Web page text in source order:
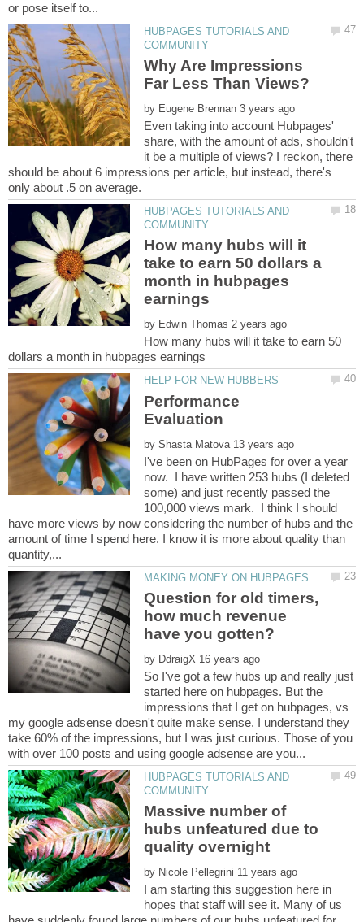
HUBPAGES TUTORIALS AND
Why Are Impressions
by
Even taking into account Hubpages'
share, with the amount of ads, shouldn't
it be a multiple of views? I reckon, there
should be about 6 impressions per article, but instead, there's
HUBPAGES TUTORIALS AND
How many hubs will it
take to earn 50 dollars a
month in hubpages
by
How many hubs will it take to earn 50
Performance
by
I've been on HubPages for over a year
now. I have written 253 hubs (I deleted
some) and just recently passed the
100,000 views mark. I think I should
have more views by now considering the number of hubs and the
amount of time I spend here. I know it is more about quality than
Question for old timers,
how much revenue
by
So I've got a few hubs up and really just
started here on hubpages. But the
impressions that I get on hubpages, vs
my google adsense doesn't quite make sense. I understand they
take 60% of the impressions, but I was just curious. Those of you
HUBPAGES TUTORIALS AND
Massive number of
hubs unfeatured due to
by
I am starting this suggestion here in
hopes that staff will see it. Many of us